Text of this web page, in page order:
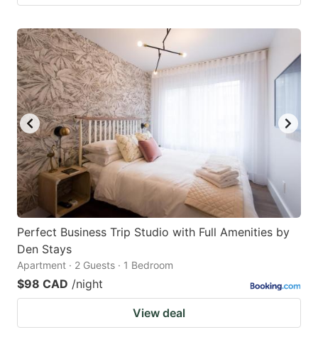
Perfect Business Trip Studio with Full Amenities by
Den Stays
Apartment · 2 Guests · 1 Bedroom
$98 CAD /night
View deal